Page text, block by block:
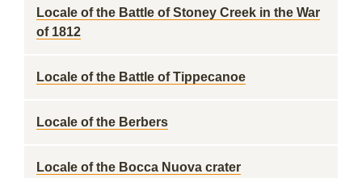
Locale of the Battle of Stoney Creek in the War
of 1812
Locale of the Battle of Tippecanoe
Locale of the Berbers
Locale of the Bocca Nuova crater